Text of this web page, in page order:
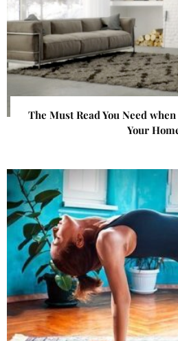
The Must Read You Need
Your